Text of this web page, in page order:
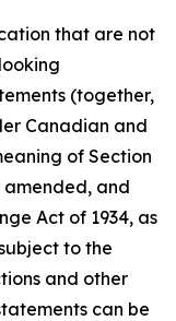
that are not
(together,
Canadian and
of Section
amended, and
Act of 1934, as
to the
and other
can be